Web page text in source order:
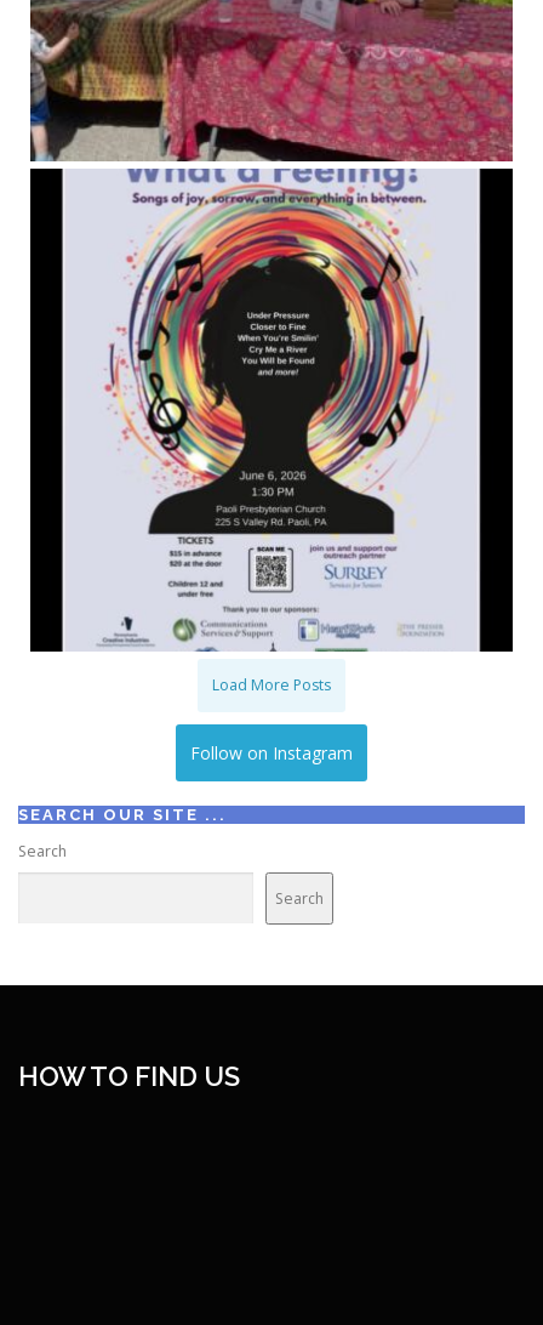
Load More Posts
Follow on Instagram
SEARCH OUR SITE ...
Search
Search
HOW TO FIND US